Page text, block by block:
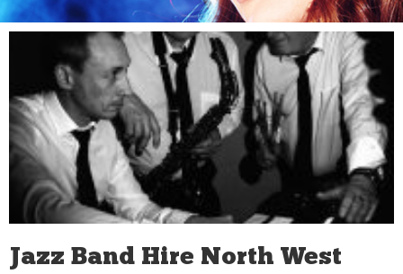
Jazz Band Hire North West